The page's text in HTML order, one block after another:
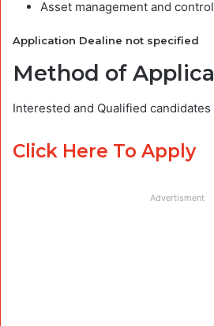
Asset management and
Application Dealine not specified
Method of
Interested and Qualified candidates
Click Here To Apply
Advertisment